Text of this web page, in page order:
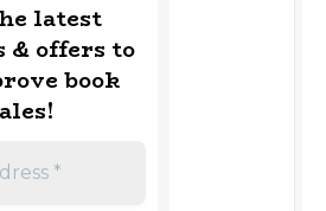
latest
& offers to
book